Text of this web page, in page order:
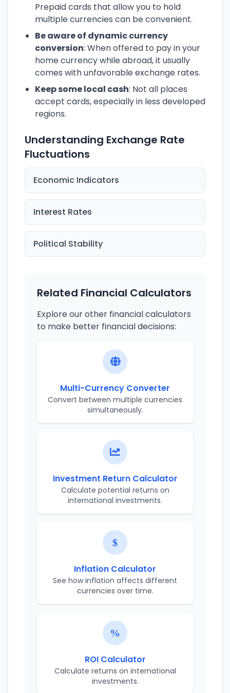
Prepaid cards that allow you to hold
multiple currencies can be convenient.
Be aware of dynamic currency
conversion: When offered to pay in your
home currency while abroad, it usually
comes with unfavorable exchange rates.
Keep some local cash: Not all places
accept cards, especially in less developed
regions.
Understanding Exchange Rate
Fluctuations
Economic Indicators
Interest Rates
Political Stability
Related Financial Calculators
Explore our other financial calculators
to make better financial decisions:
Multi-Currency Converter
Convert between multiple currencies
simultaneously.
Investment Return Calculator
Calculate potential returns on
international investments.
Inflation Calculator
See how inflation affects different
currencies over time.
ROI Calculator
Calculate returns on international
investments.